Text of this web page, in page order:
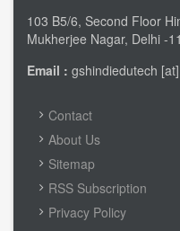
103 B5/6, Second Floor
Mukherjee Nagar, Delhi -
Email : gshindiedutech
FOOTER
MENU
Contact
About Us
Sitemap
RSS Subscription
Privacy Policy